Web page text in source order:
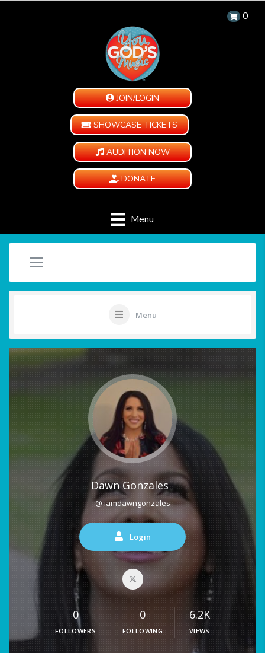
0
JOIN/LOGIN
SHOWCASE TICKETS
AUDITION NOW
DONATE
Menu
Menu
Dawn Gonzales
@ iamdawngonzales
Login
0
FOLLOWERS
0
FOLLOWING
6.2K
VIEWS